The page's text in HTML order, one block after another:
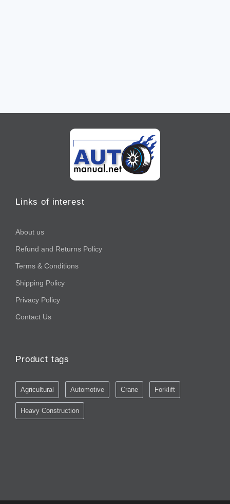
Links of interest
About us
Refund and Returns Policy
Terms & Conditions
Shipping Policy
Privacy Policy
Contact Us
Product tags
Agricultural Automotive Crane Forklift
Heavy Construction